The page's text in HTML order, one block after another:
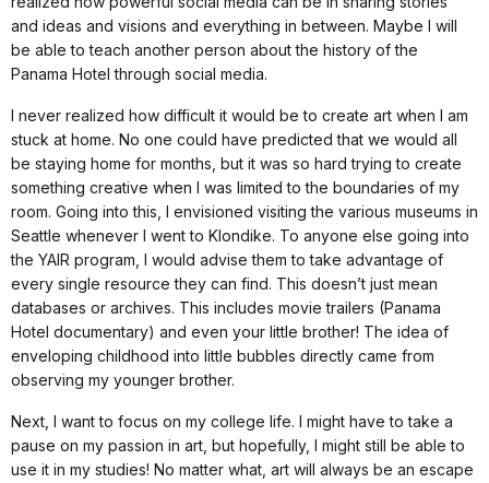
and ideas and visions and everything in between. Maybe I will
be able to teach another person about the history of the
Panama Hotel through social media.
I never realized how difficult it would be to create art when I am
stuck at home. No one could have predicted that we would all
be staying home for months, but it was so hard trying to create
something creative when I was limited to the boundaries of my
room. Going into this, I envisioned visiting the various museums in
Seattle whenever I went to Klondike. To anyone else going into
the YAIR program, I would advise them to take advantage of
every single resource they can find. This doesn’t just mean
databases or archives. This includes movie trailers (Panama
Hotel documentary) and even your little brother! The idea of
enveloping childhood into little bubbles directly came from
observing my younger brother.
Next, I want to focus on my college life. I might have to take a
pause on my passion in art, but hopefully, I might still be able to
use it in my studies! No matter what, art will always be an escape